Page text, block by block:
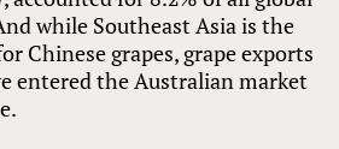
while Southeast Asia is the
Chinese grapes, grape exports
entered the Australian market